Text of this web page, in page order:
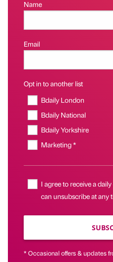
Name
Email
Opt in to another list
Bdaily London
Bdaily National
Bdaily Yorkshire
Marketing *
I agree to receive a
can unsubscribe at any
* Occasional offers & updates